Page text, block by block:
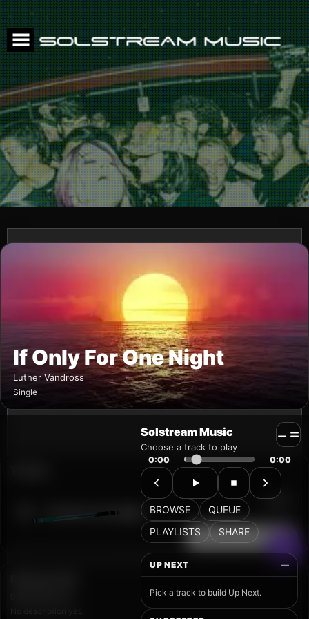
Solstream Music
Choose a track to play
0:00 0:00
BROWSE
QUEUE
PLAYLISTS
SHARE
UP NEXT —
Pick a track to build Up Next.